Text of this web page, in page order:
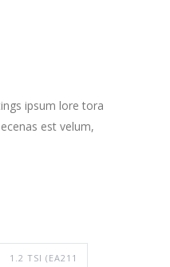
ipsum lore tora
est velum,
1.2 TSI (EA211